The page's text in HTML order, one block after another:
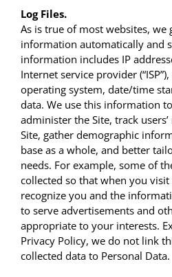
Log Files.
As is true of most websites, we
information automatically and
information includes IP
Internet service provider
operating system, date/time
data. We use this information
administer the Site, track
Site, gather demographic
base as a whole, and better
needs. For example, some of
collected so that when you
recognize you and the
to serve advertisements and
appropriate to your interests.
Privacy Policy, we do not link
collected data to Personal Data.